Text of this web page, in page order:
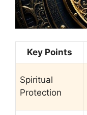
Key Points
Spiritual
Protection